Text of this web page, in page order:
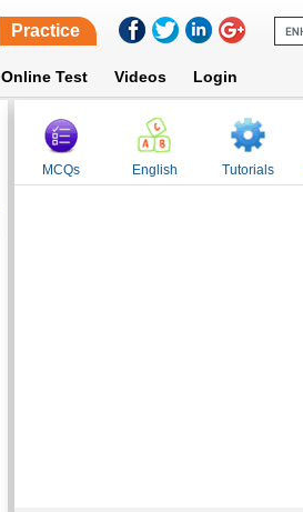
Practice
Online Test Videos Login
MCQs English Tutorials